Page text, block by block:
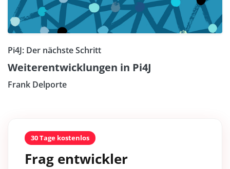
Pi4J: Der nächste Schritt
Weiterentwicklungen in Pi4J
Frank Delporte
30 Tage kostenlos
Frag entwickler